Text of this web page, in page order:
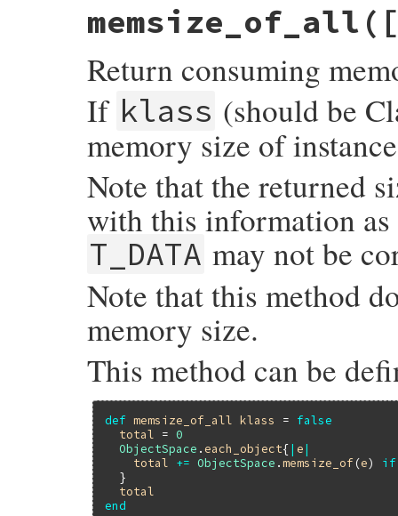
memsize_of_m(VALUE self, VALUE obj)
{
return
Return consuming
If klass (should be
memory size of
Note that the returned
with this information
T_DATA may not be
Note that this method
memory size.
This method can be
def memsize_of_all klass = false
total
= 0
ObjectSpace . each_object{| e|
total
+= ObjectSpace .memsize_of (e) if
  }
total
end